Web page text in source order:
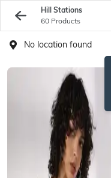
Hill Stations
60 Products
No location found